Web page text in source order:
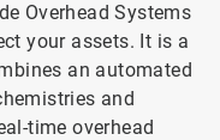
Overhead Systems
your assets. It is a
an automated
and
time overhead